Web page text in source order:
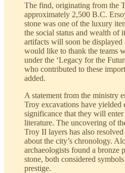
The find, originating from the
approximately 2,500 B.C.
stone was one of the luxury
the social status and wealth of
artifacts will soon be
would like to thank the teams
under the ‘Legacy for the
who contributed to these
added.
A statement from the ministry
Troy excavations have yielded
significance that they will
literature. The uncovering of
Troy II layers has also
about the city’s chronology.
archaeologists found a bronze
stone, both considered
prestige.